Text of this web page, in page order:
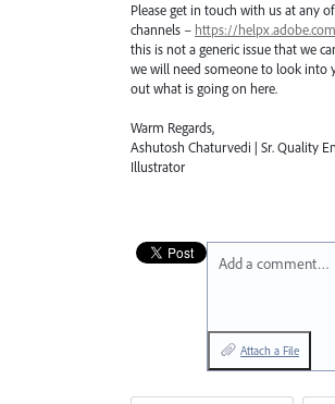
Please get in touch with us at any
channels – https://
this is not a generic issue that we
we will need someone to look into
out what is going on here.
Warm Regards,
Ashutosh Chaturvedi | Sr. Quality
Illustrator
Add a comment…
Attach a File